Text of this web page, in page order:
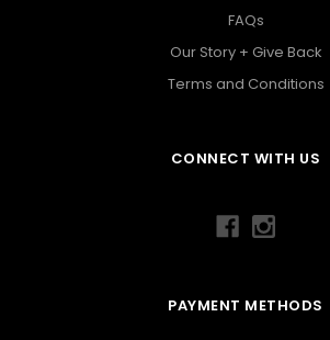
FAQs
Our Story + Give Back
Terms and Conditions
CONNECT WITH US
PAYMENT METHODS